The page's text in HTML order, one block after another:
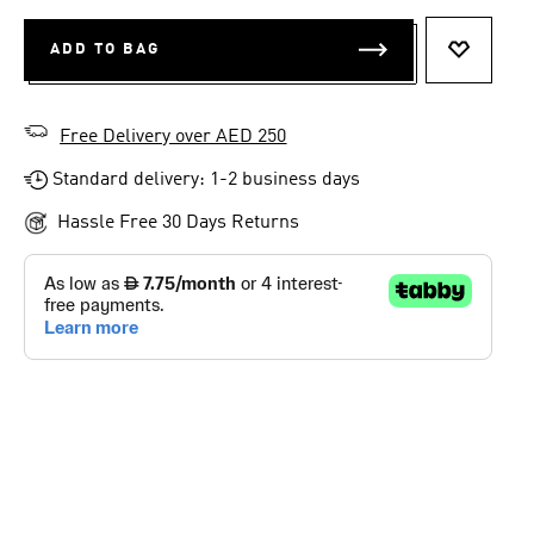
ADD TO BAG
Free Delivery over AED 250
Standard delivery: 1-2 business days
Hassle Free 30 Days Returns